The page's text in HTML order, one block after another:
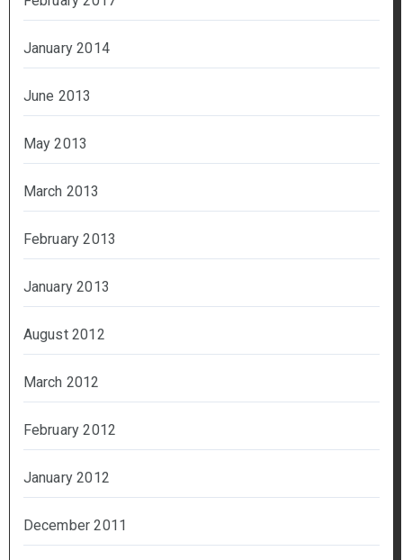
January 2014
June 2013
May 2013
March 2013
February 2013
January 2013
August 2012
March 2012
February 2012
January 2012
December 2011